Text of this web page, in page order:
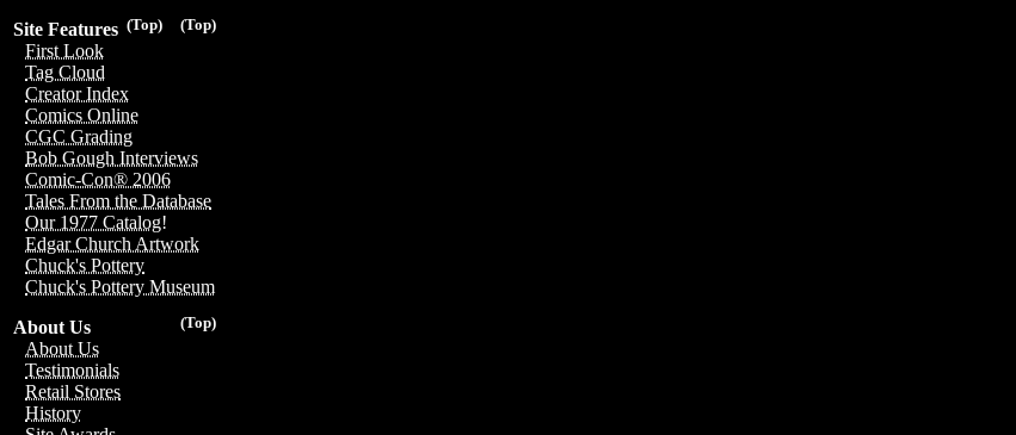
(Top)
(Top)
Site Features
First Look
Tag Cloud
Creator Index
Comics Online
CGC Grading
Bob Gough Interviews
Comic-Con® 2006
Tales From the Database
Our 1977 Catalog!
Edgar Church Artwork
Chuck's Pottery
Chuck's Pottery Museum
(Top)
About Us
About Us
Testimonials
Retail Stores
History